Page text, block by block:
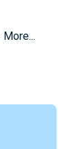
More...